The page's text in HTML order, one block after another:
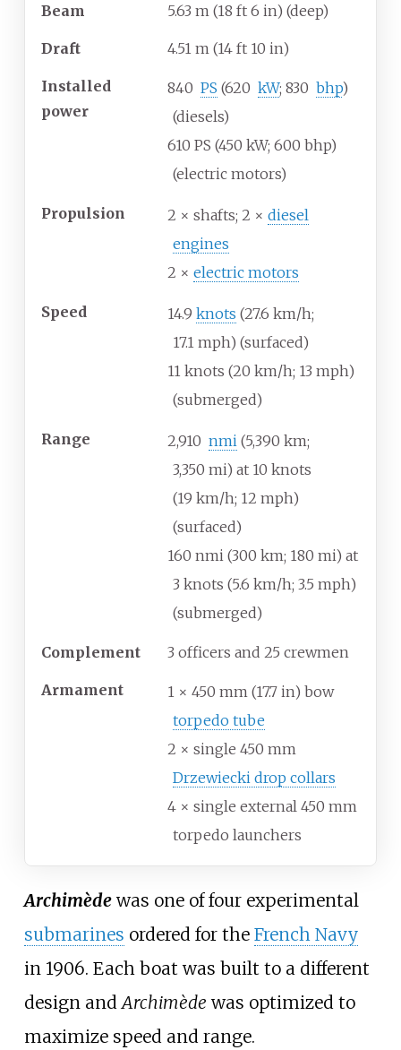
Beam 5.63 m (18 ft 6 in) (deep)
Draft 4.51 m (14 ft 10 in)
Installed
power
840 PS (620 kW; 830 bhp)
(diesels)
610 PS (450 kW; 600 bhp)
(electric motors)
Propulsion 2 × shafts; 2 × diesel
engines
2 × electric motors
Speed 14.9 knots (27.6 km/h;
17.1 mph) (surfaced)
11 knots (20 km/h; 13 mph)
(submerged)
Range 2,910 nmi (5,390 km;
3,350 mi) at 10 knots
(19 km/h; 12 mph)
(surfaced)
160 nmi (300 km; 180 mi) at
3 knots (5.6 km/h; 3.5 mph)
(submerged)
Complement 3 officers and 25 crewmen
Armament 1 × 450 mm (17.7 in) bow
torpedo tube
2 × single 450 mm
Drzewiecki drop collars
4 × single external 450 mm
torpedo launchers
Archimèdewas one of four experimental
submarines ordered for the French Navy
in 1906. Each boat was built to a different
design andArchimède was optimized to
maximize speed and range.